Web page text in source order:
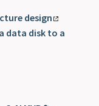
design
data disk to a